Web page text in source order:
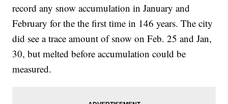
record any snow accumulation in January and
February for the the first time in 146 years. The city
did see a trace amount of snow on Feb. 25 and Jan,
30, but melted before accumulation could be
measured.